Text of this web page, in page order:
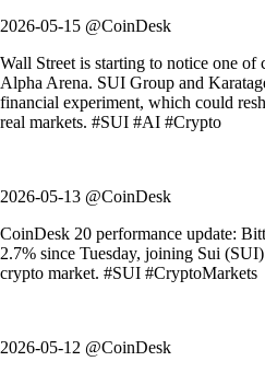
2026-05-15 @CoinDesk
Wall Street is starting to notice one of
Alpha Arena. SUI Group and
financial experiment, which could
real markets. #SUI #AI #Crypto
2026-05-13 @CoinDesk
CoinDesk 20 performance update:
2.7% since Tuesday, joining Sui
crypto market. #SUI #CryptoMarkets
2026-05-12 @CoinDesk